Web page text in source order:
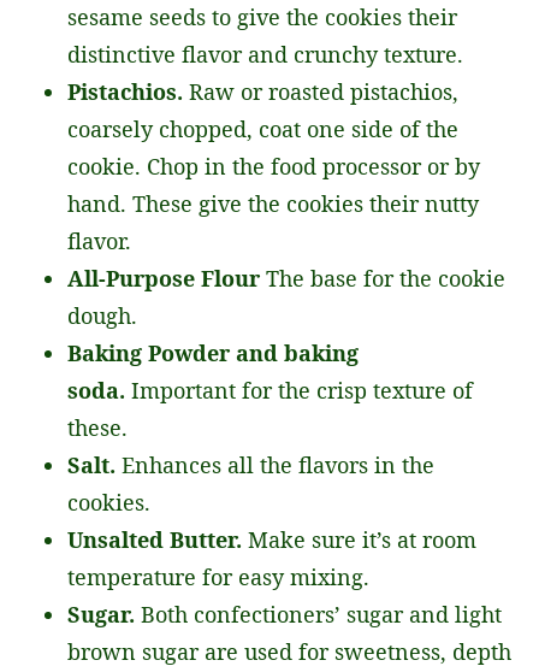
sesame seeds to give the cookies their
distinctive flavor and crunchy texture.
Pistachios. Raw or roasted pistachios,
coarsely chopped, coat one side of the
cookie. Chop in the food processor or by
hand. These give the cookies their nutty
flavor.
All-Purpose Flour The base for the cookie
dough.
Baking Powder and baking
soda. Important for the crisp texture of
these.
Salt. Enhances all the flavors in the
cookies.
Unsalted Butter. Make sure it’s at room
temperature for easy mixing.
Sugar. Both confectioners’ sugar and light
brown sugar are used for sweetness, depth